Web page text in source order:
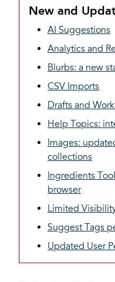
New and
AI Suggestions
Analytics and
Blurbs: a new
CSV Imports
Drafts and
Help Topics:
Images:
collections
Ingredients
browser
Limited
Suggest Tags
Updated User